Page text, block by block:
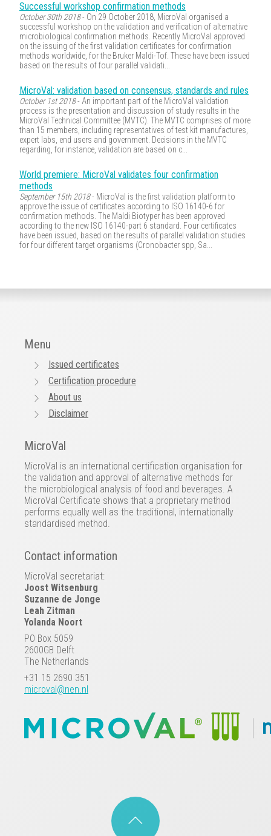
Successful workshop confirmation methods
October 30th 2018- On 29 October 2018, MicroVal organised a
successful workshop on the validation and verification of alternative
microbiological confirmation methods. Recently MicroVal approved
on the issuing of the first validation certificates for confirmation
methods worldwide, for the Bruker Maldi-Tof. These have been issued
based on the results of four parallel validati...
MicroVal: validation based on consensus, standards and rules
October 1st 2018- An important part of the MicroVal validation
process is the presentation and discussion of study results in the
MicroVal Technical Committee (MVTC). The MVTC comprises of more
than 15 members, including representatives of test kit manufactures,
expert labs, end users and government. Decisions in the MVTC
regarding, for instance, validation are based on c...
World premiere: MicroVal validates four confirmation
methods
September 15th 2018- MicroVal is the first validation platform to
approve the issue of certificates according to ISO 16140-6 for
confirmation methods. The Maldi Biotyper has been approved
according to the new ISO 16140-part 6 standard. Four certificates
have been issued, based on the results of parallel validation studies
for four different target organisms (Cronobacter spp, Sa...
Menu
Issued certificates
Certification procedure
About us
Disclaimer
MicroVal
MicroVal is an international certification organisation for
the validation and approval of alternative methods for
the microbiological analysis of food and beverages. A
MicroVal Certificate shows that a proprietary method
performs equally well as the traditional, internationally
standardised method.
Contact information
MicroVal secretariat:
Joost Witsenburg
Suzanne de Jonge
Leah Zitman
Yolanda Noort
PO Box 5059
2600GB Delft
The Netherlands
+31 15 2690 351
microval@nen.nl